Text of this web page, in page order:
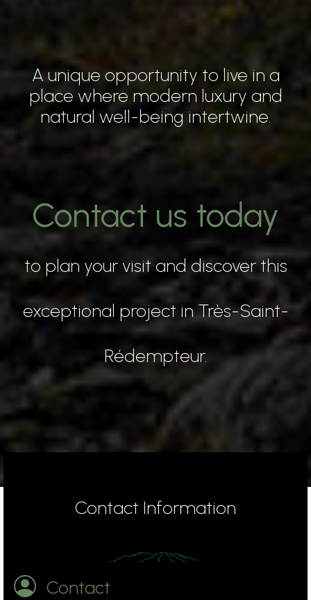
A unique opportunity to live in a
place where modern luxury and
natural well-being intertwine.
Contact us today
to plan your visit and discover this
exceptional project in Très-Saint-
Rédempteur.
Contact Information
Contact